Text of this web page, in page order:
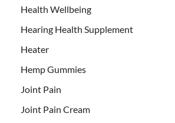
Health Wellbeing
Hearing Health Supplement
Heater
Hemp Gummies
Joint Pain
Joint Pain Cream